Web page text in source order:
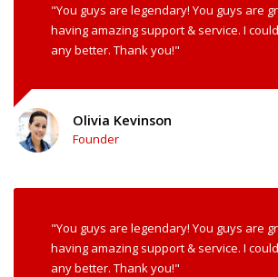
"You guys are legendary! You guys are
having amazing support & service. I
any better. Thank you!"
Olivia Kevinson
Founder
"You guys are legendary! You guys are
having amazing support & service. I
any better. Thank you!"